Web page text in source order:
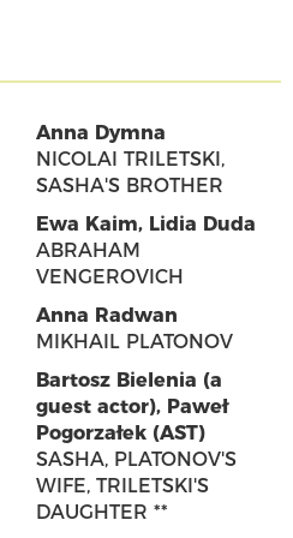
Anna Dymna
NICOLAI TRILETSKI,
SASHA'S BROTHER
Ewa Kaim, Lidia Duda
ABRAHAM
VENGEROVICH
Anna Radwan
MIKHAIL PLATONOV
Bartosz Bielenia (a
guest actor), Paweł
Pogorzałek (AST)
SASHA, PLATONOV'S
WIFE, TRILETSKI'S
DAUGHTER **